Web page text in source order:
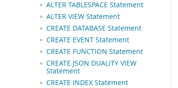
ALTER TABLESPACE Statement
ALTER VIEW Statement
CREATE DATABASE Statement
CREATE EVENT Statement
CREATE FUNCTION Statement
CREATE JSON DUALITY VIEW
Statement
CREATE INDEX Statement